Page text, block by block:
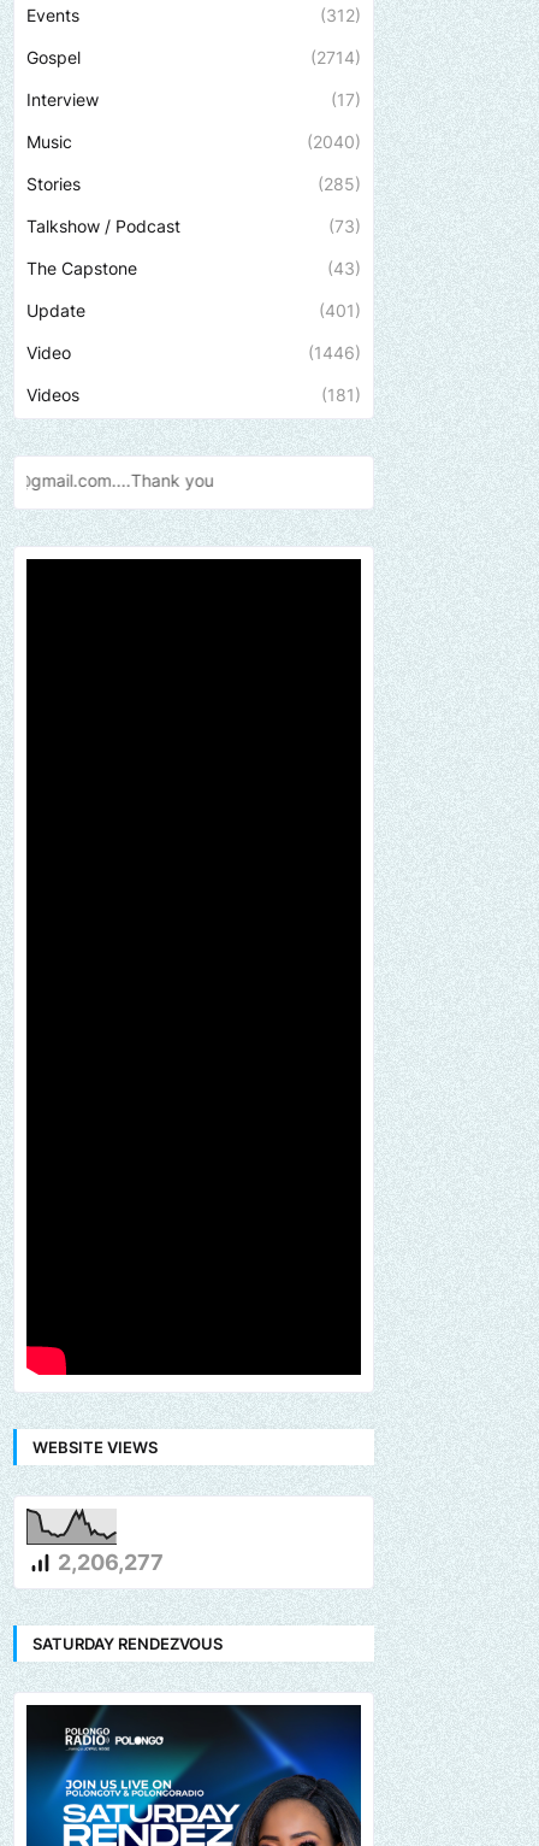
Events (312)
Gospel (2714)
Interview (17)
Music (2040)
Stories (285)
Talkshow / Podcast (73)
The Capstone (43)
Update (401)
Video (1446)
Videos (181)
Send us an email to find out
WEBSITE VIEWS
2,206,277
SATURDAY RENDEZVOUS